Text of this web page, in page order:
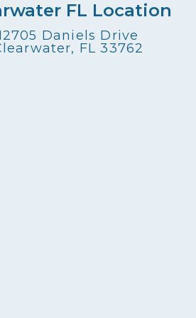
FL Location
Daniels Drive
FL 33762